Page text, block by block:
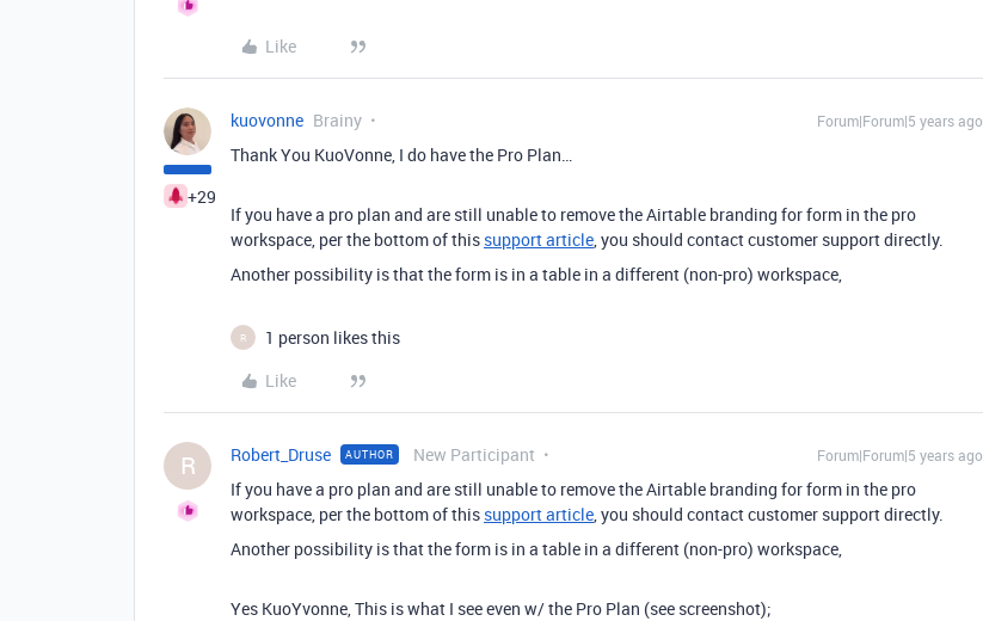
Like
+29
kuovonne Brainy Forum|Forum|5 years ago
Thank You KuoVonne, I do have the Pro Plan…
If you have a pro plan and are still unable to remove the Airtable branding for form in the pro
workspace, per the bottom of this support article, you should contact customer support directly.
Another possibility is that the form is in a table in a different (non-pro) workspace,
R
1 person likes this
Like
R Robert_Druse AUTHOR New Participant Forum|Forum|5 years ago
If you have a pro plan and are still unable to remove the Airtable branding for form in the pro
workspace, per the bottom of this support article, you should contact customer support directly.
Another possibility is that the form is in a table in a different (non-pro) workspace,
Yes KuoYvonne, This is what I see even w/ the Pro Plan (see screenshot);